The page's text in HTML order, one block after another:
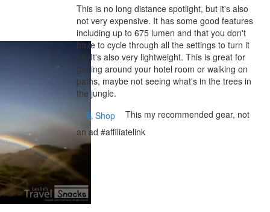
This is no long distance spotlight, but it's also
not very expensive. It has some good features
including up to 675 lumen and that you don't
have to cycle through all the settings to turn it
off. It's also very lightweight. This is great for
getting around your hotel room or walking on
paths, maybe not seeing what's in the trees in
the jungle.
Shop
This my recommended gear, not
an ad #affiliatelink